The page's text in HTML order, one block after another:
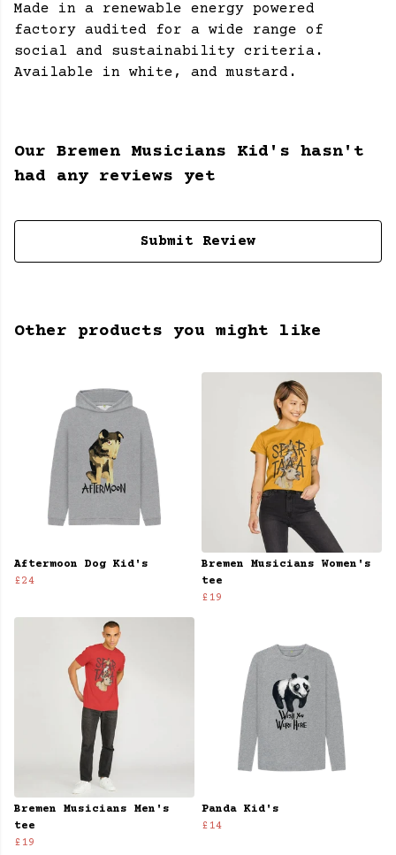
Made in a renewable energy powered
factory audited for a wide range of
social and sustainability criteria.
Available in white, and mustard.
Our Bremen Musicians Kid's hasn't
had any reviews yet
Submit Review
Other products you might like
Aftermoon Dog Kid's
£24
Bremen Musicians Women's
tee
£19
Bremen Musicians Men's
tee
£19
Panda Kid's
£14